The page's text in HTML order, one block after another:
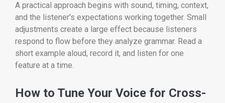
A practical approach begins with sound, timing, context,
and the listener's expectations working together. Small
adjustments create a large effect because listeners
respond to flow before they analyze grammar. Read a
short example aloud, record it, and listen for one
feature at a time.
How to Tune Your Voice for Cross-